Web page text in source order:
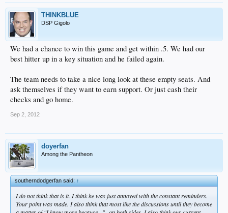
THINKBLUE
DSP Gigolo
We had a chance to win this game and get within .5. We had our
best hitter up in a key situation and he failed again.
The team needs to take a nice long look at these empty seats. And
ask themselves if they want to earn support. Or just cash their
checks and go home.
Sep 2, 2012
doyerfan
Among the Pantheon
southerndodgerfan said:↑
I do not think that is it. I think he was just annoyed with the constant reminders.
Your point was made. I also think that most like the discussions until they become